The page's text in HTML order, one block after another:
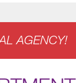
AGENCY!